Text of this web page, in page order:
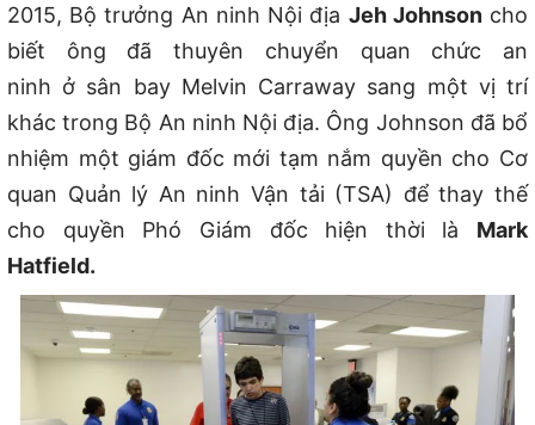
2015, Bộ trưởng An ninh Nội địa Jeh Johnsoncho
biết ông đã thuyên chuyển quan chức an
ninh ở sân bay Melvin Carraway sang một vị trí
kháctrong Bộ An ninh Nội địa. Ông Johnson đã bổ
nhiệm một giám đốc mới tạm nắm quyền cho Cơ
quan Quản lý An ninh Vận tải (TSA) để thay thế
cho quyền Phó Giám đốc hiện thời là Mark
Hatfield.